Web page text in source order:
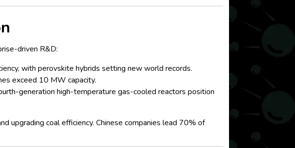
driven R&D:
with perovskite hybrids setting new world records.
exceed 10 MW capacity.
generation high-temperature gas-cooled reactors position
upgrading coal efficiency. Chinese companies lead 70% of